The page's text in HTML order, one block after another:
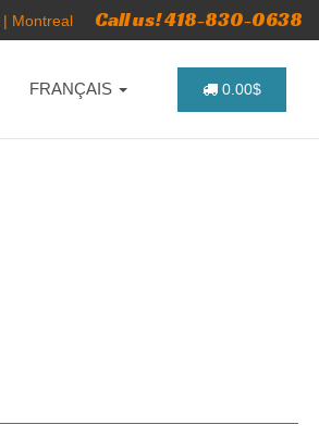
| Montreal Call us! 418-830-0638
FRANÇAIS 0.00$